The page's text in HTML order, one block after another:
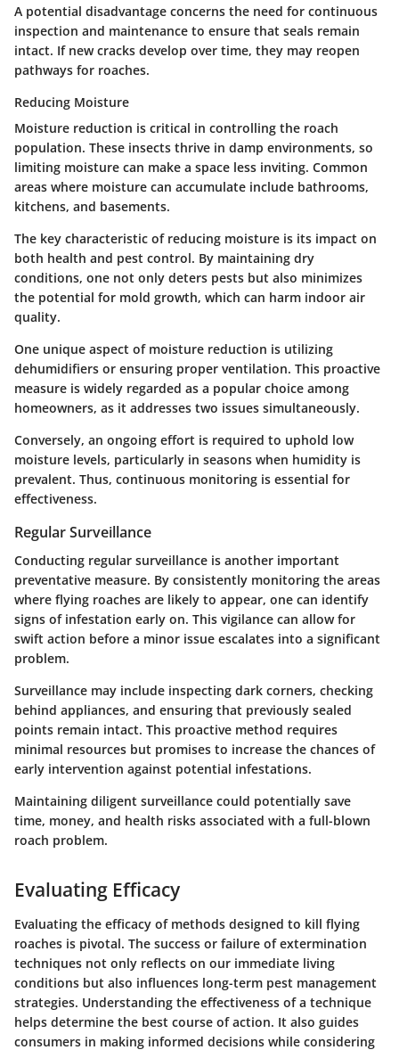
A potential disadvantage concerns the need for continuous
inspection and maintenance to ensure that seals remain
intact. If new cracks develop over time, they may reopen
pathways for roaches.
Reducing Moisture
Moisture reduction is critical in controlling the roach
population. These insects thrive in damp environments, so
limiting moisture can make a space less inviting. Common
areas where moisture can accumulate include bathrooms,
kitchens, and basements.
The key characteristic of reducing moisture is its impact on
both health and pest control. By maintaining dry
conditions, one not only deters pests but also minimizes
the potential for mold growth, which can harm indoor air
quality.
One unique aspect of moisture reduction is utilizing
dehumidifiers or ensuring proper ventilation. This proactive
measure is widely regarded as a popular choice among
homeowners, as it addresses two issues simultaneously.
Conversely, an ongoing effort is required to uphold low
moisture levels, particularly in seasons when humidity is
prevalent. Thus, continuous monitoring is essential for
effectiveness.
Regular Surveillance
Conducting regular surveillance is another important
preventative measure. By consistently monitoring the areas
where flying roaches are likely to appear, one can identify
signs of infestation early on. This vigilance can allow for
swift action before a minor issue escalates into a significant
problem.
Surveillance may include inspecting dark corners, checking
behind appliances, and ensuring that previously sealed
points remain intact. This proactive method requires
minimal resources but promises to increase the chances of
early intervention against potential infestations.
Maintaining diligent surveillance could potentially save
time, money, and health risks associated with a full-blown
roach problem.
Evaluating Efficacy
Evaluating the efficacy of methods designed to kill flying
roaches is pivotal. The success or failure of extermination
techniques not only reflects on our immediate living
conditions but also influences long-term pest management
strategies. Understanding the effectiveness of a technique
helps determine the best course of action. It also guides
consumers in making informed decisions while considering